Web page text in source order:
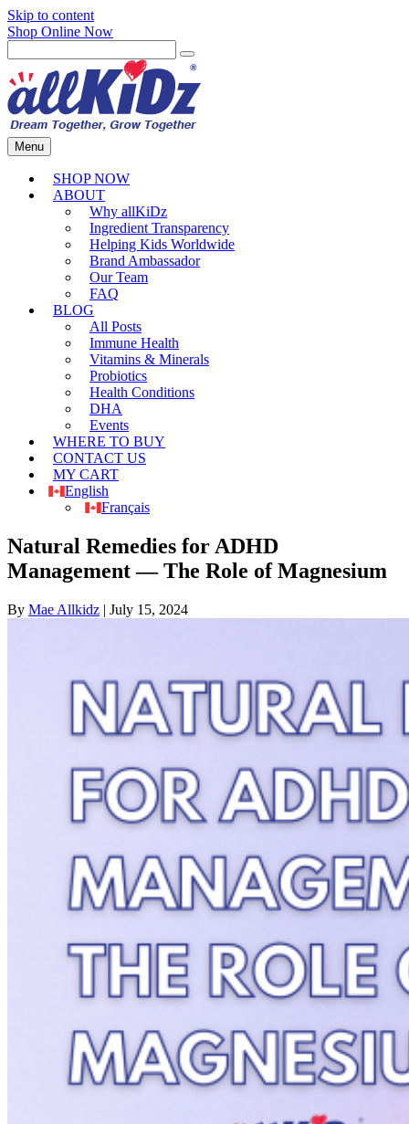
Skip to content
Shop Online Now
Menu
SHOP NOW
ABOUT
Why allKiDz
Ingredient Transparency
Helping Kids Worldwide
Brand Ambassador
Our Team
FAQ
BLOG
All Posts
Immune Health
Vitamins & Minerals
Probiotics
Health Conditions
DHA
Events
WHERE TO BUY
CONTACT US
MY CART
English
Français
Natural Remedies for ADHD
Management — The Role of Magnesium
By Mae Allkidz | July 15, 2024